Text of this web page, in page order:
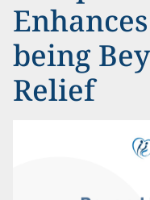
being
Relief